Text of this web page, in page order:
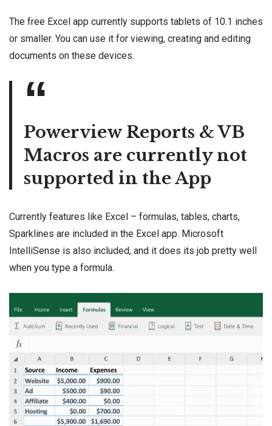
The free Excel app currently supports tablets of 10.1 inches
or smaller. You can use it for viewing, creating and editing
documents on these devices.
Powerview Reports & VB
Macros are currently not
supported in the App
Currently features like Excel – formulas, tables, charts,
Sparklines are included in the Excel app. Microsoft
IntelliSense is also included, and it does its job pretty well
when you type a formula.